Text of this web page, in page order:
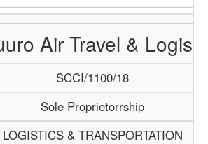
Air Travel &
SCCI/1100/18
Sole Proprietorrship
LOGISTICS & TRANSPORTATION